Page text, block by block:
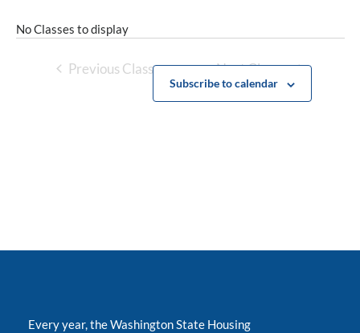
No Classes to display
Previous Classes Next Classes
Subscribe to calendar
Every year, the Washington State Housing